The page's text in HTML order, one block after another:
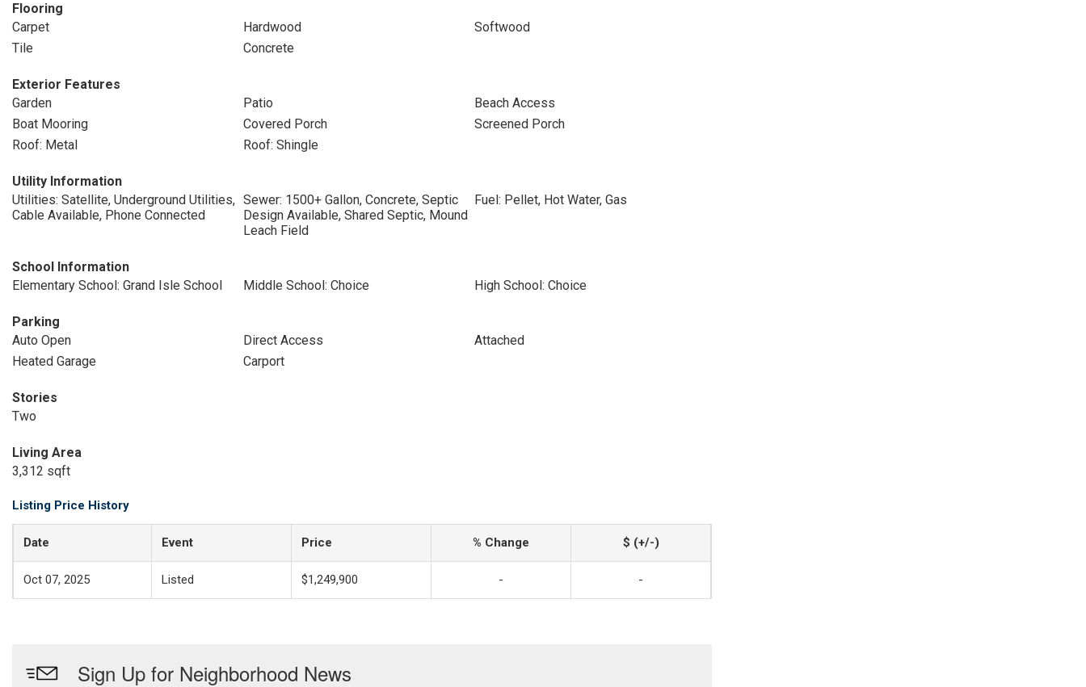
Flooring
Carpet
Hardwood
Softwood
Tile
Concrete
Exterior Features
Garden
Patio
Beach Access
Boat Mooring
Covered Porch
Screened Porch
Roof: Metal
Roof: Shingle
Utility Information
Utilities: Satellite, Underground Utilities,
Cable Available, Phone Connected
Sewer: 1500+ Gallon, Concrete, Septic
Design Available, Shared Septic, Mound
Leach Field
Fuel: Pellet, Hot Water, Gas
School Information
Elementary School: Grand Isle School
Middle School: Choice High School: Choice
Parking
Auto Open
Direct Access
Attached
Heated Garage
Carport
Stories
Two
Living Area
3,312 sqft
Listing Price History
Date Event Price % Change $ (+/-)
Oct 07, 2025 Listed $1,249,900 - -